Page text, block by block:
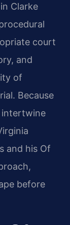
Clarke
court
and
of
Because
intertwine
and his Of
before